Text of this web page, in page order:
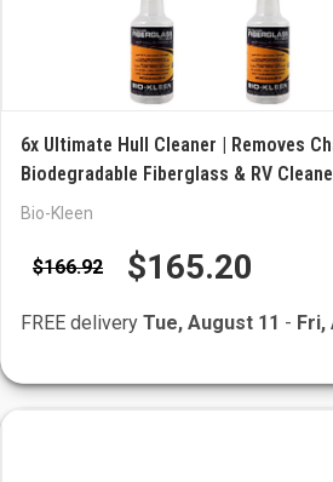
6x Ultimate Hull Cleaner | Removes
Biodegradable Fiberglass & RV
Bio-Kleen
$166.92 $165.20
FREE delivery Tue, August 11 - Fri,